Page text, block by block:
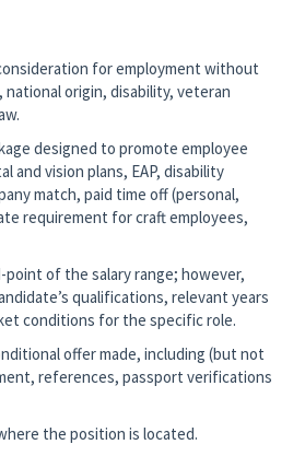
for employment without
origin, disability, veteran
designed to promote employee
and vision plans, EAP, disability
match, paid time off (personal,
requirement for craft employees,
of the salary range; however,
qualifications, relevant years
conditions for the specific role.
offer made, including (but not
references, passport verifications
the position is located.